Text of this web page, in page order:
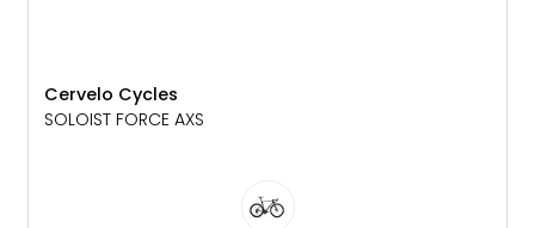
Cervelo Cycles
SOLOIST FORCE AXS